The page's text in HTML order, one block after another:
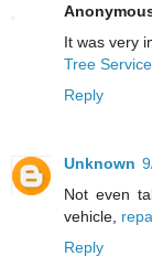
It was very
Tree
Reply
Unknown
Not even
vehicle,
Reply